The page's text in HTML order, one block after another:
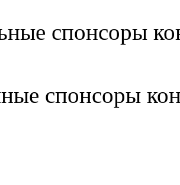
спонсоры
спонсоры